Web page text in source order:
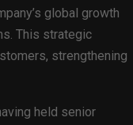
global growth
This strategic
strengthening
held senior